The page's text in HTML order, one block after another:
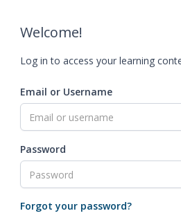
Welcome!
Log in to access your learning
Email or Username
Password
Forgot your password?